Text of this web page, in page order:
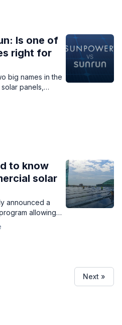
Is one of
right for
big names in the
panels,
the country.
to know
solar
announced a
allowing
at an extremely
Next »